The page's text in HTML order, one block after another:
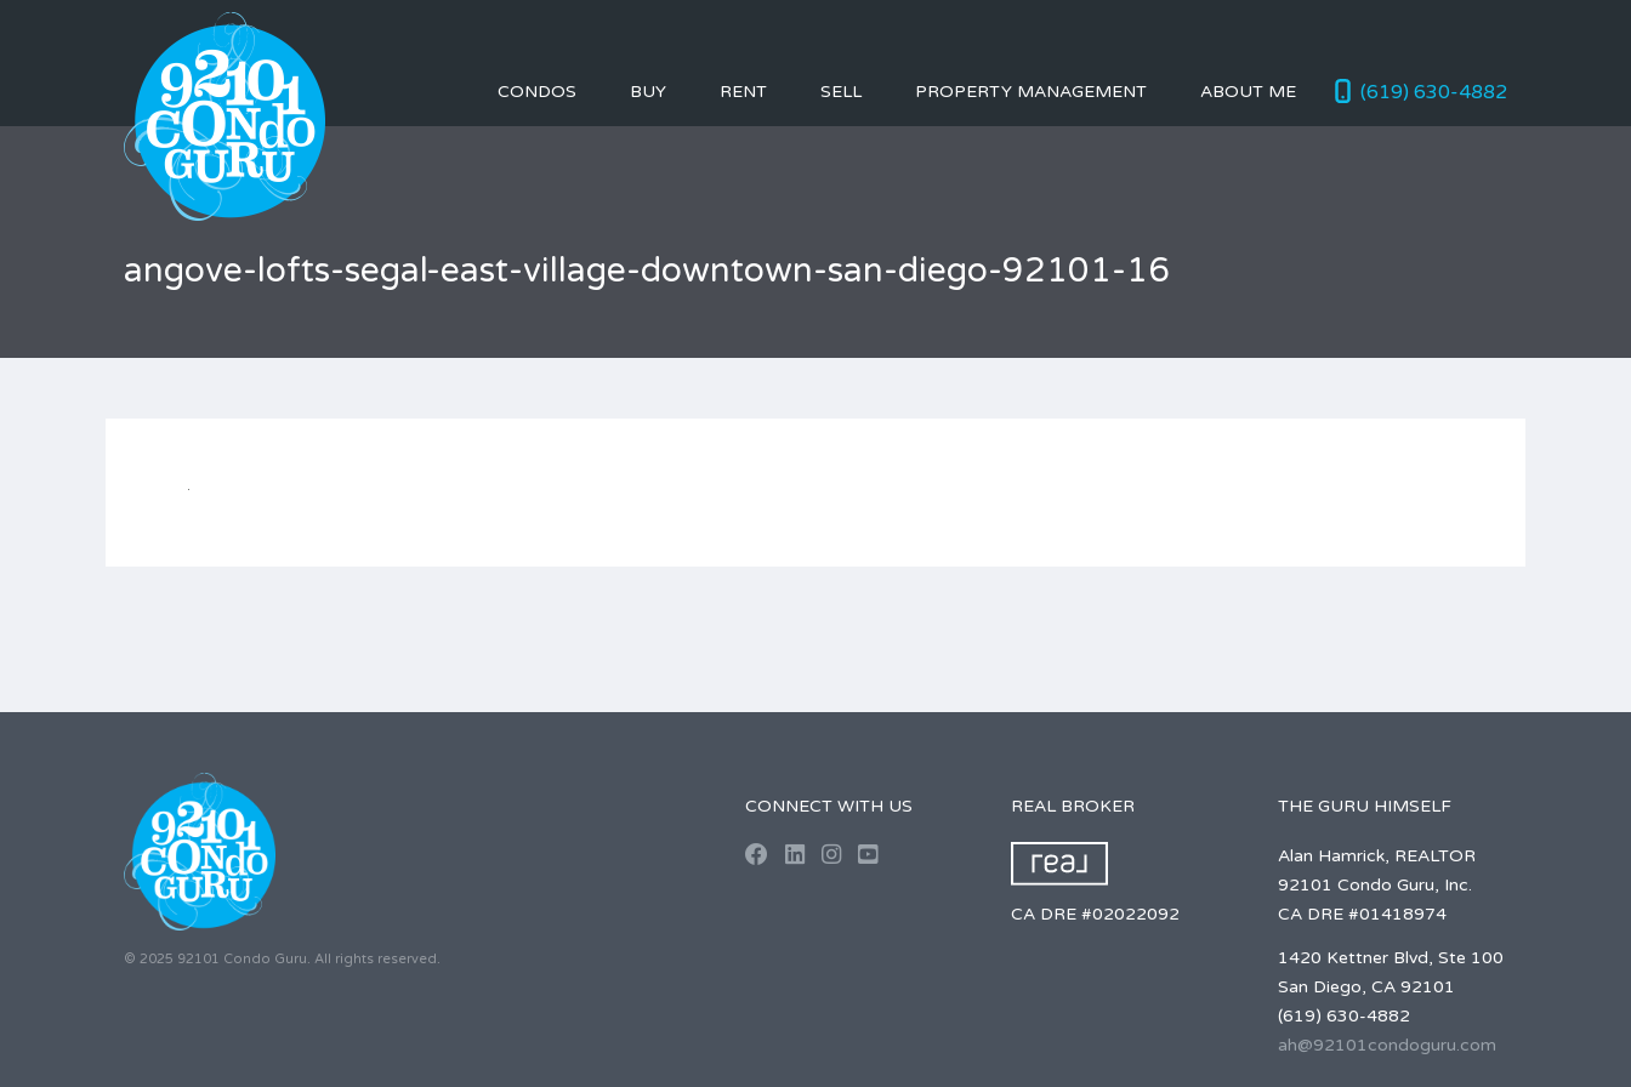
(619) 630-4882
CONDOS BUY RENT SELL PROPERTY MANAGEMENT ABOUT ME
angove-lofts-segal-east-village-downtown-san-diego-92101-16
© 2025 92101 Condo Guru. All rights reserved.
CONNECT WITH US REAL BROKER
CA DRE #02022092
THE GURU HIMSELF
Alan Hamrick, REALTOR
92101 Condo Guru, Inc.
CA DRE #01418974
1420 Kettner Blvd, Ste 100
San Diego, CA 92101
(619) 630-4882
ah@92101condoguru.com